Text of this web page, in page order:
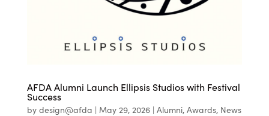
AFDA Alumni Launch Ellipsis Studios with Festival
Success
by design@afda | May 29, 2026| Alumni, Awards, News